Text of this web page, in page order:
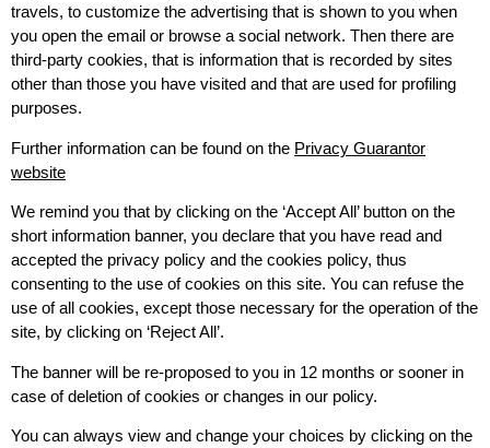
travels, to customize the advertising that is shown to you when
you open the email or browse a social network. Then there are
third-party cookies, that is information that is recorded by sites
other than those you have visited and that are used for profiling
purposes.
Further information can be found on the Privacy Guarantor
website
We remind you that by clicking on the ‘Accept All’ button on the
short information banner, you declare that you have read and
accepted the privacy policy and the cookies policy, thus
consenting to the use of cookies on this site. You can refuse the
use of all cookies, except those necessary for the operation of the
site, by clicking on ‘Reject All’.
The banner will be re-proposed to you in 12 months or sooner in
case of deletion of cookies or changes in our policy.
You can always view and change your choices by clicking on the